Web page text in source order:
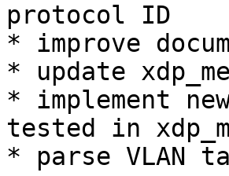
protocol ID
* improve
* update
* implement
tested in
* parse VLAN